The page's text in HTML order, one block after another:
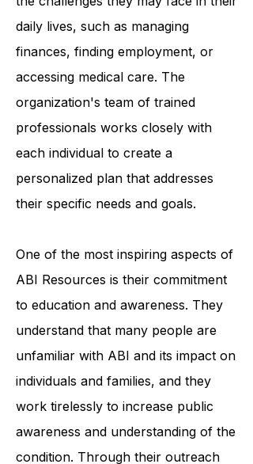
designed to help survivors navigate
the challenges they may face in their
daily lives, such as managing
finances, finding employment, or
accessing medical care. The
organization's team of trained
professionals works closely with
each individual to create a
personalized plan that addresses
One of the most inspiring aspects of
ABI Resources is their commitment
to education and awareness. They
understand that many people are
unfamiliar with ABI and its impact on
individuals and families, and they
work tirelessly to increase public